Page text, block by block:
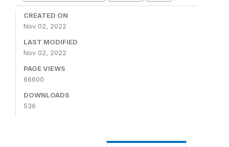
CREATED ON
Nov 02, 2022
LAST MODIFIED
Nov 02, 2022
PAGE VIEWS
66600
DOWNLOADS
536